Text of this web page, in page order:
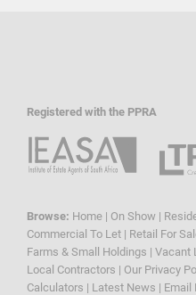
Registered with the PPRA
Browse: Home | On Show |
Commercial To Let | Retail For
Farms & Small Holdings | Vacant
Local Contractors | Our Privacy
Calculators | Latest News | Email